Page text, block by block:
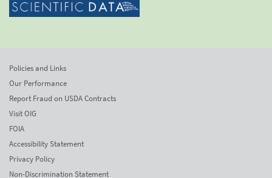
Policies and Links
Our Performance
Report Fraud on USDA Contracts
Visit OIG
FOIA
Accessibility Statement
Privacy Policy
Non-Discrimination Statement